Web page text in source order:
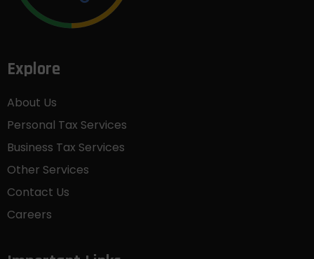
Explore
About Us
Personal Tax Services
Business Tax Services
Other Services
Contact Us
Careers